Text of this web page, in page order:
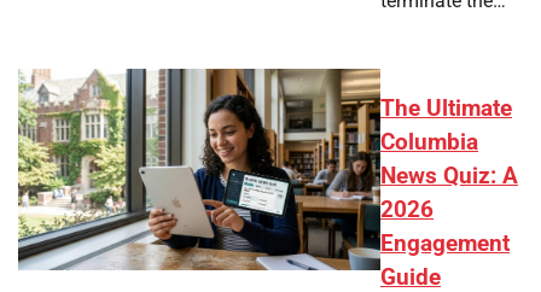
The Ultimate
Columbia
News Quiz: A
2026
Engagement
Guide